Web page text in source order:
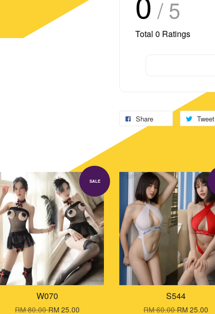
/ 5
Total 0 Ratings
Share Tweet
SALE
W070
RM 80.00RM 25.00
S544
RM 60.00RM 25.00